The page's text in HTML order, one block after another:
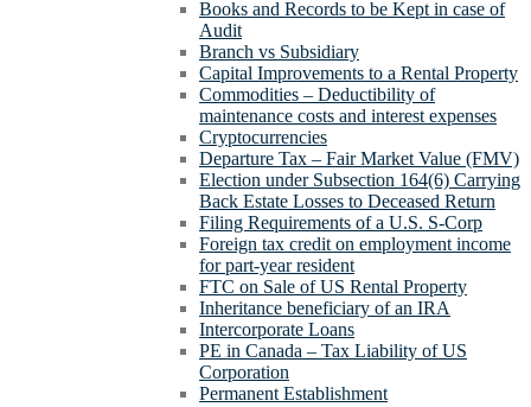
Books and Records to be Kept in case of
Audit
Branch vs Subsidiary
Capital Improvements to a Rental Property
Commodities – Deductibility of
maintenance costs and interest expenses
Cryptocurrencies
Departure Tax – Fair Market Value (FMV)
Election under Subsection 164(6) Carrying
Back Estate Losses to Deceased Return
Filing Requirements of a U.S. S-Corp
Foreign tax credit on employment income
for part-year resident
FTC on Sale of US Rental Property
Inheritance beneficiary of an IRA
Intercorporate Loans
PE in Canada – Tax Liability of US
Corporation
Permanent Establishment